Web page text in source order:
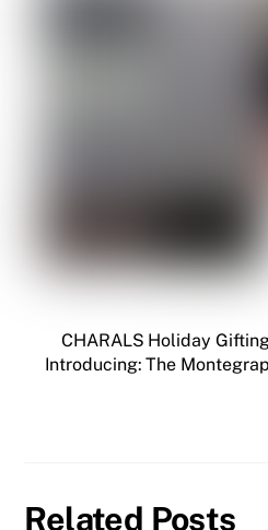
CHARALS Holiday
Introducing: The
Related Posts